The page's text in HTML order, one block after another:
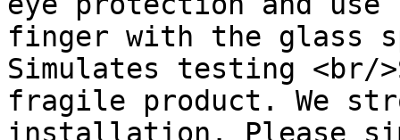
finger with the glass
Simulates testing <br/
fragile product. We
installation. Please